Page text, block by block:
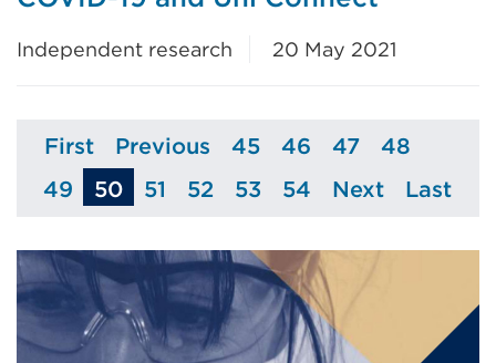
Independent research 20 May 2021
Page
First Page
Previous Page
45 Page
46 Page
47 Page
48
Page
49 50 Page
51 Page
52 Page
53 Page
54 Page
Next Page
Last